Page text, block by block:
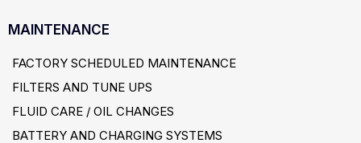
MAINTENANCE
FACTORY SCHEDULED MAINTENANCE
FILTERS AND TUNE UPS
FLUID CARE / OIL CHANGES
BATTERY AND CHARGING SYSTEMS